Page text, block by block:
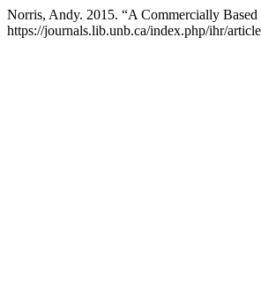
Norris, Andy. 2015. “A Commercially
https://journals.lib.unb.ca/index.php/ihr/